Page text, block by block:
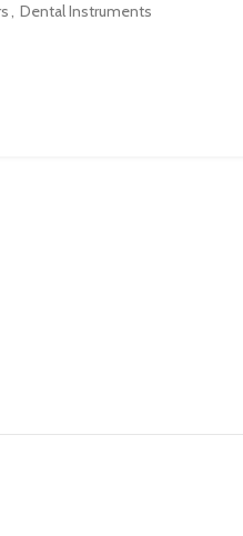
, Dental Instruments